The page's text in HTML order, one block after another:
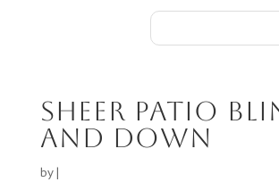
Sheer Patio
And Down
by |